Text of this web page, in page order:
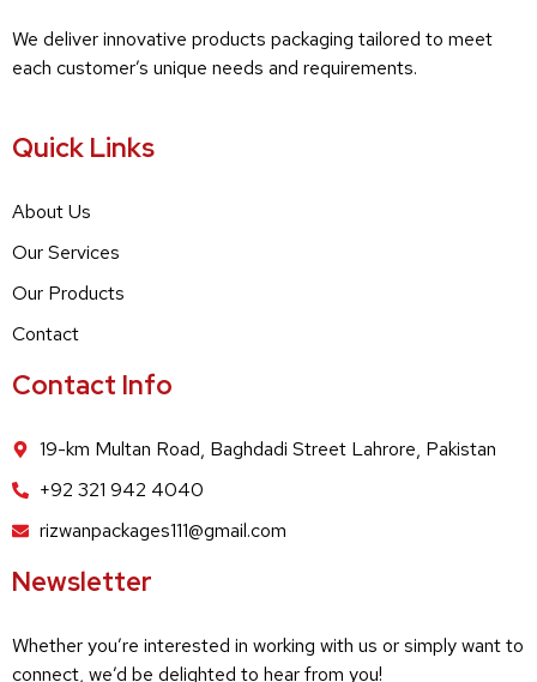
We deliver innovative products packaging tailored to meet
each customer’s unique needs and requirements.
Quick Links
About Us
Our Services
Our Products
Contact
Contact Info
19-km Multan Road, Baghdadi Street Lahrore, Pakistan
+92 321 942 4040
rizwanpackages111@gmail.com
Newsletter
Whether you’re interested in working with us or simply want to
connect, we’d be delighted to hear from you!